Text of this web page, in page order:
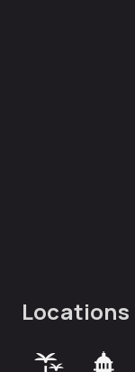
Locations